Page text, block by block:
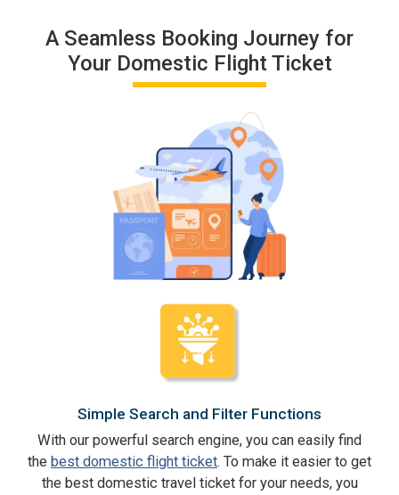
A Seamless Booking Journey for
Your Domestic Flight Ticket
Simple Search and Filter Functions
With our powerful search engine, you can easily find
the best domestic flight ticket. To make it easier to get
the best domestic travel ticket for your needs, you